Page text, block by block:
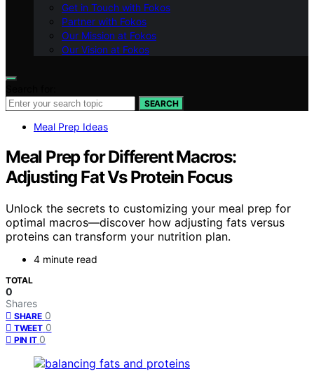
Get in Touch with Fokos
Partner with Fokos
Our Mission at Fokos
Our Vision at Fokos
SEARCH
Meal Prep Ideas
Meal Prep for Different Macros:
Adjusting Fat Vs Protein Focus
Unlock the secrets to customizing your meal prep for
optimal macros—discover how adjusting fats versus
proteins can transform your nutrition plan.
4 minute read
TOTAL
0
Shares
SHARE 0
TWEET 0
PIN IT 0